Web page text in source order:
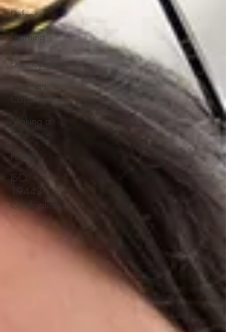
Defence
Learning
&
Development
Soverign
Capability
Making a
Difference
People
ISO
19443
Certification